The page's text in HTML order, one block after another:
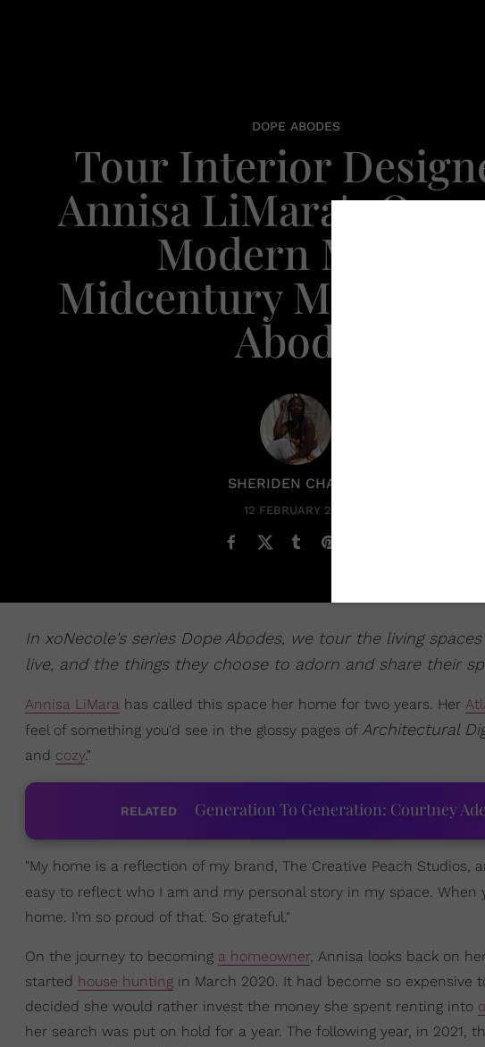
DOPE ABODES
​Tour Interior
Annisa LiMara's
Modern Meets
Midcentury Modern
Abode
SHERIDEN CHANEL
12 FEBRUARY 2024
In xoNecole's series Dope Abodes, we tour the living
live, and the things they choose to adorn and share their
Annisa LiMara has called this space her home for two years. Her
feel of something you'd see in the glossy pages of Architectural
and cozy."
RELATED Generation To Generation: Courtney
"My home is a reflection of my brand, The Creative Peach Studios,
easy to reflect who I am and my personal story in my space. When
home. I’m so proud of that. So grateful."
On the journey to becoming a homeowner, Annisa looks back on
started house hunting in March 2020. It had become so
decided she would rather invest the money she spent renting into
her search was put on hold for a year. The following year, in 2021,